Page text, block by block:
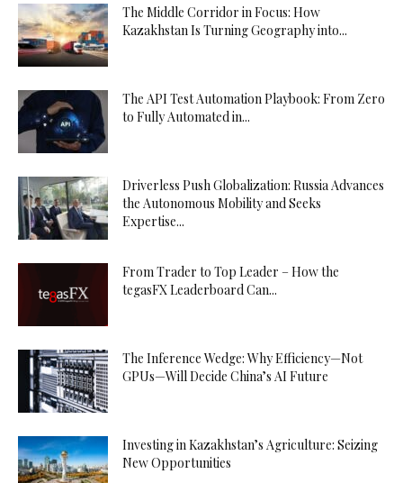
The Middle Corridor in Focus: How
Kazakhstan Is Turning Geography into...
The API Test Automation Playbook: From Zero
to Fully Automated in...
Driverless Push Globalization: Russia Advances
the Autonomous Mobility and Seeks
Expertise...
From Trader to Top Leader – How the
tegasFX Leaderboard Can...
The Inference Wedge: Why Efficiency—Not
GPUs—Will Decide China’s AI Future
Investing in Kazakhstan’s Agriculture: Seizing
New Opportunities